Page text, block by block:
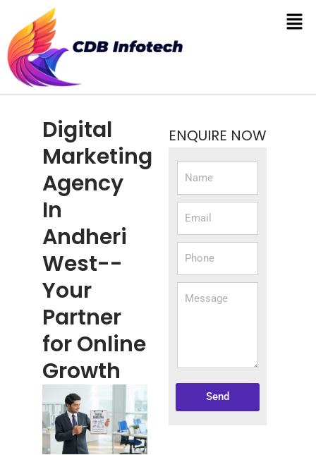
Digital
Marketing
Agency
In
Andheri
West--
Your
Partner
for Online
Growth
ENQUIRE NOW
Send